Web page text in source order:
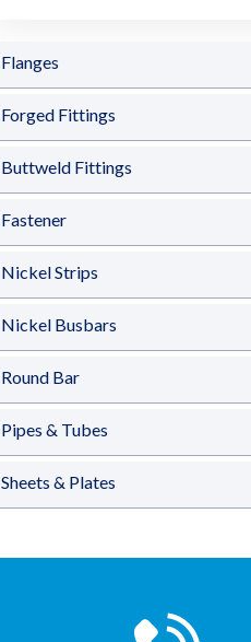
Flanges
Forged Fittings
Buttweld Fittings
Fastener
Nickel Strips
Nickel Busbars
Round Bar
Pipes & Tubes
Sheets & Plates